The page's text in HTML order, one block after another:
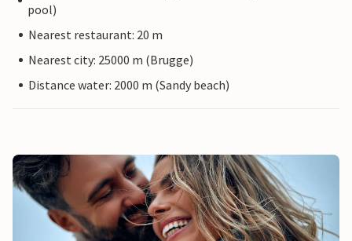
pool)
Nearest restaurant: 20 m
Nearest city: 25000 m (Brugge)
Distance water: 2000 m (Sandy beach)